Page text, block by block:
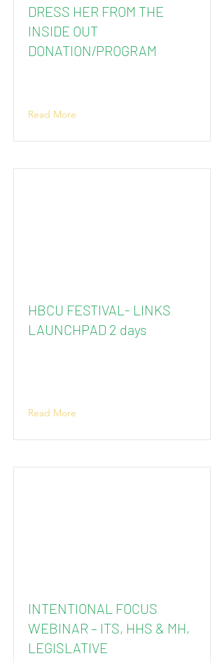
DRESS HER FROM THE
INSIDE OUT
DONATION/PROGRAM
Read More
HBCU FESTIVAL- LINKS
LAUNCHPAD 2 days
Read More
INTENTIONAL FOCUS
WEBINAR – ITS, HHS & MH,
LEGISLATIVE